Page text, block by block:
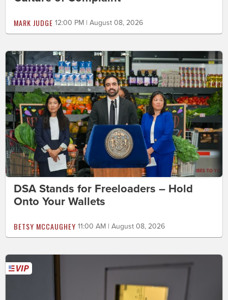
MARK JUDGE 12:00 PM | August 08, 2026
DSA Stands for Freeloaders – Hold
Onto Your Wallets
BETSY MCCAUGHEY 11:00 AM | August 08, 2026